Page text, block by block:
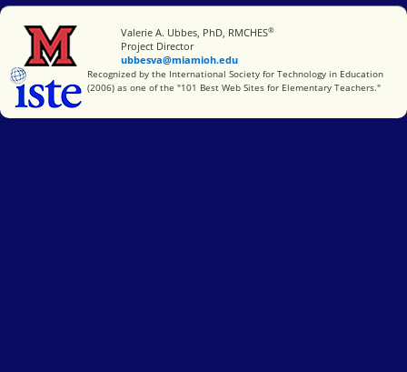
Miami University
Valerie A. Ubbes, PhD, RMCHES®
Project Director
ubbesva@miamioh.edu
International Society for Technology in Education
Recognized by the International Society for Technology in Education
(2006) as one of the "101 Best Web Sites for Elementary Teachers."